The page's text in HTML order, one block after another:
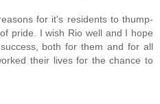
for it's residents to thump-
pride. I wish Rio well and I hope
both for them and for all
their lives for the chance to